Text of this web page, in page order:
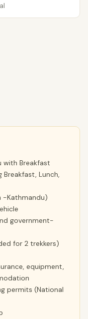
Breakfast
Lunch,
-Kathmandu)
government-
for 2 trekkers)
equipment,
permits (National